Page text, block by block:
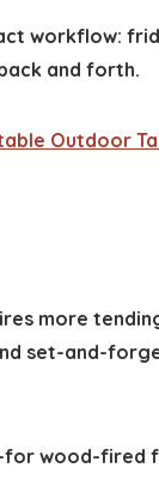
workflow:
and forth.
Outdoor
more
set-and-
wood-fired